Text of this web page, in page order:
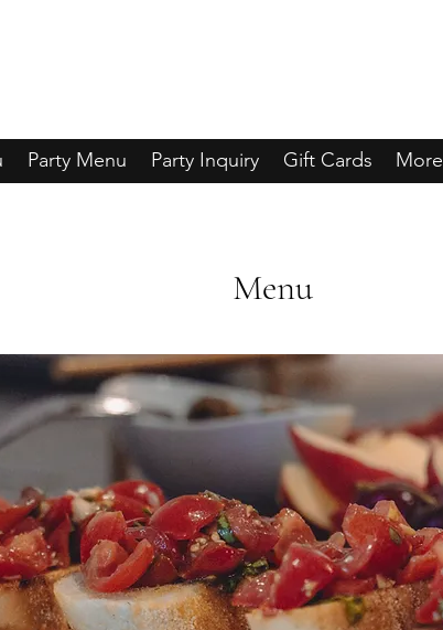
Party Menu Party Inquiry Gift Cards More
Menu